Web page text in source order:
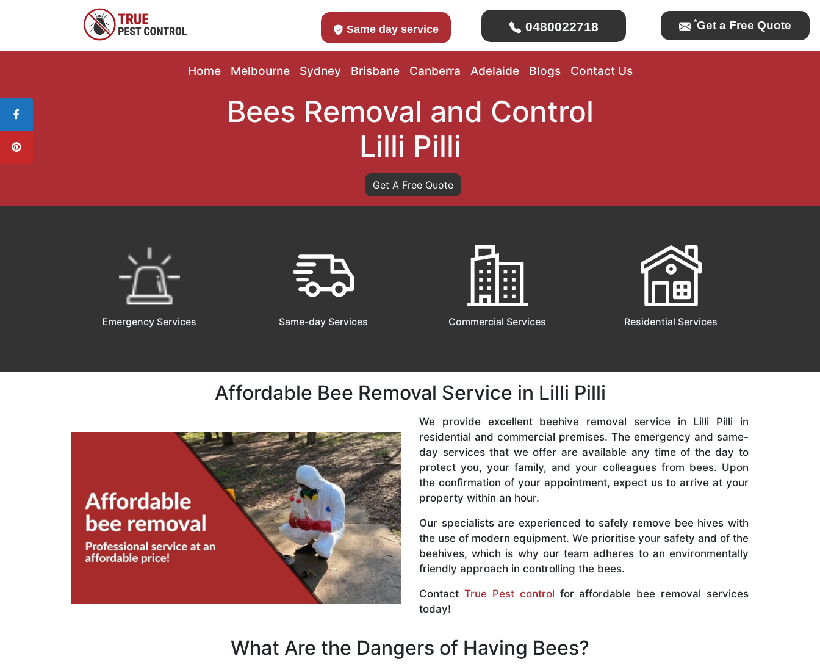
Same day service 0480022718 *Get a Free Quote
Home Melbourne Sydney Brisbane Canberra Adelaide Blogs Contact Us
Bees Removal and Control
Lilli Pilli
Get A Free Quote
Emergency Services Same-day Services Commercial Services Residential Services
Affordable Bee Removal Service in Lilli Pilli
We provide excellent beehive removal service in Lilli Pilli in
residential and commercial premises. The emergency and same-
day services that we offer are available any time of the day to
protect you, your family, and your colleagues from bees. Upon
the confirmation of your appointment, expect us to arrive at your
property within an hour.
Our specialists are experienced to safely remove bee hives with
the use of modern equipment. We prioritise your safety and of the
beehives, which is why our team adheres to an environmentally
friendly approach in controlling the bees.
Contact True Pest control for affordable bee removal services
today!
What Are the Dangers of Having Bees?